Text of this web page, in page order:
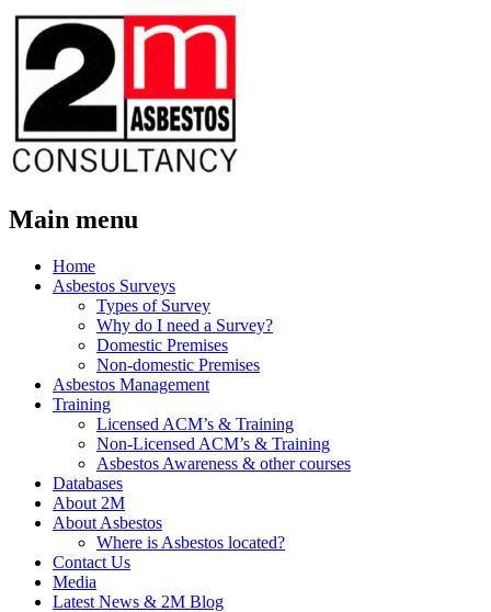
Main menu
Skip
Home
Asbestos Surveys
Types of Survey
Why do I need a Survey?
Domestic Premises
Non-domestic Premises
Asbestos Management
Training
Licensed ACM’s & Training
Non-Licensed ACM’s & Training
Asbestos Awareness & other courses
Databases
About 2M
About Asbestos
Where is Asbestos located?
Contact Us
Media
Latest News & 2M Blog